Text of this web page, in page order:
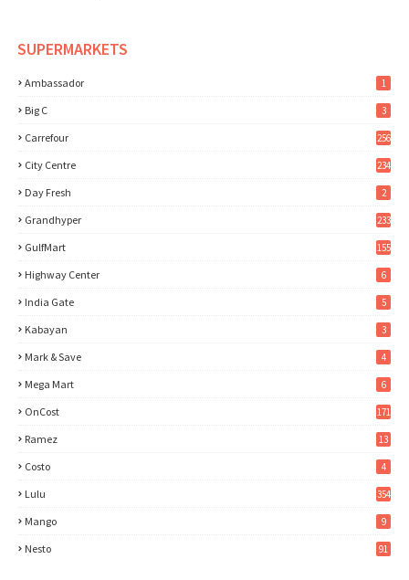
SUPERMARKETS
Ambassador 1
Big C 3
Carrefour 256
City Centre 234
Day Fresh 2
Grandhyper 233
GulfMart 155
Highway Center 6
India Gate 5
Kabayan 3
Mark & Save 4
Mega Mart 6
OnCost 171
Ramez 13
Costo 4
Lulu 354
Mango 9
Nesto 91